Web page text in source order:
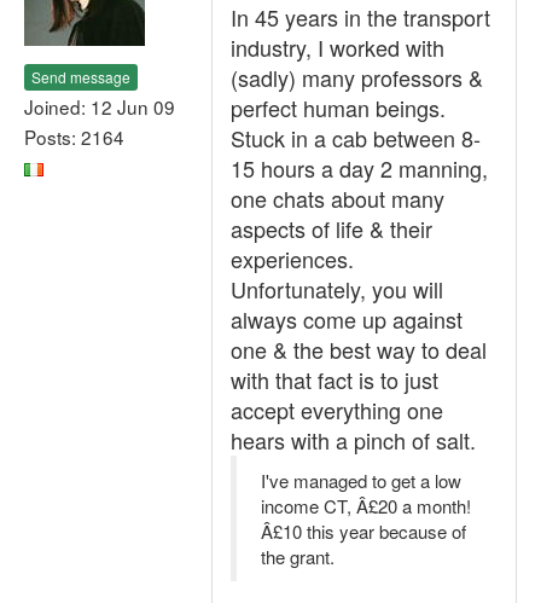
Send message
Joined: 12 Jun 09
Posts: 2164
In 45 years in the transport
industry, I worked with
(sadly) many professors &
perfect human beings.
Stuck in a cab between 8-
15 hours a day 2 manning,
one chats about many
aspects of life & their
experiences.
Unfortunately, you will
always come up against
one & the best way to deal
with that fact is to just
accept everything one
hears with a pinch of salt.
I've managed to get a low
income CT, Â£20 a month!
Â£10 this year because of
the grant.